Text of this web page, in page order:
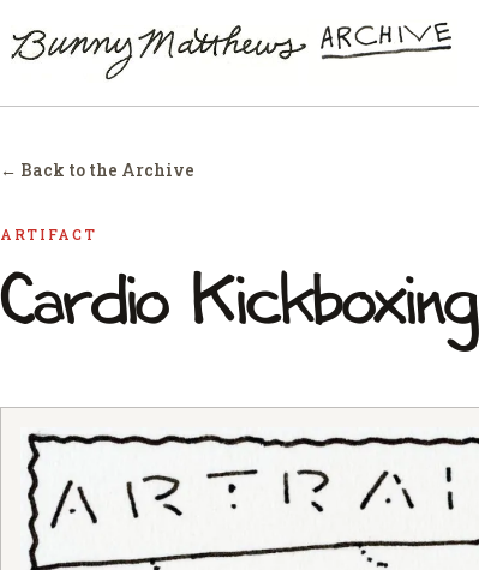
← Back to the Archive
ARTIFACT
Cardio Kickboxing